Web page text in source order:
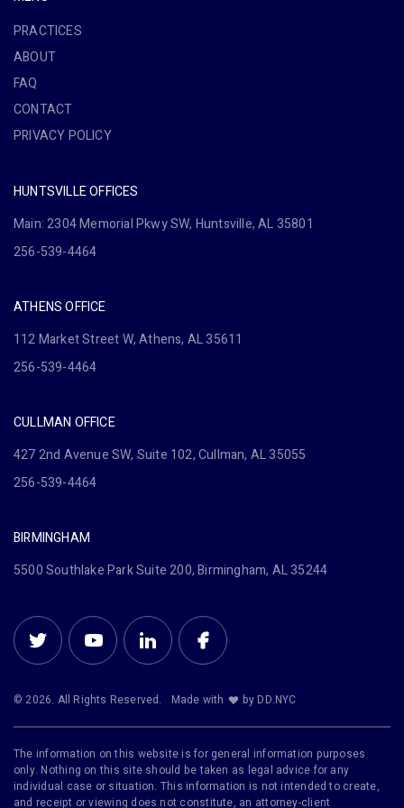
PRACTICES
ABOUT
FAQ
CONTACT
PRIVACY POLICY
HUNTSVILLE OFFICES
Main: 2304 Memorial Pkwy SW, Huntsville, AL 35801
256-539-4464
ATHENS OFFICE
112 Market Street W, Athens, AL 35611
256-539-4464
CULLMAN OFFICE
427 2nd Avenue SW, Suite 102, Cullman, AL 35055
256-539-4464
BIRMINGHAM
5500 Southlake Park Suite 200, Birmingham, AL 35244
© 2026. All Rights Reserved. Made with by DD.NYC
The information on this website is for general information purposes
only. Nothing on this site should be taken as legal advice for any
individual case or situation. This information is not intended to create,
and receipt or viewing does not constitute, an attorney-client